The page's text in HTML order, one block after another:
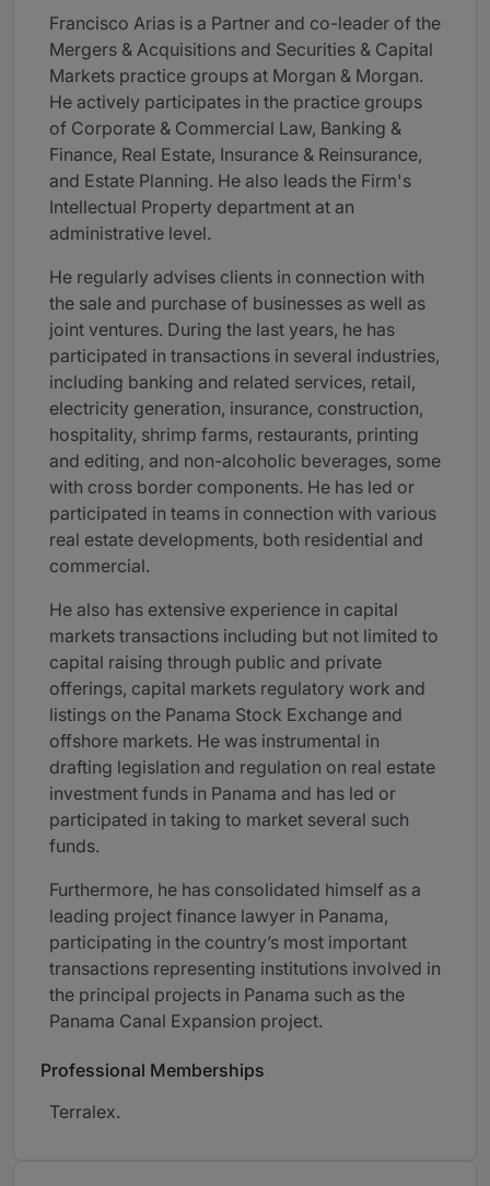
Francisco Arias is a Partner and co-leader of the
Mergers & Acquisitions and Securities & Capital
Markets practice groups at Morgan & Morgan.
He actively participates in the practice groups
of Corporate & Commercial Law, Banking &
Finance, Real Estate, Insurance & Reinsurance,
and Estate Planning. He also leads the Firm's
Intellectual Property department at an
administrative level.
He regularly advises clients in connection with
the sale and purchase of businesses as well as
joint ventures. During the last years, he has
participated in transactions in several industries,
including banking and related services, retail,
electricity generation, insurance, construction,
hospitality, shrimp farms, restaurants, printing
and editing, and non-alcoholic beverages, some
with cross border components. He has led or
participated in teams in connection with various
real estate developments, both residential and
commercial.
He also has extensive experience in capital
markets transactions including but not limited to
capital raising through public and private
offerings, capital markets regulatory work and
listings on the Panama Stock Exchange and
offshore markets. He was instrumental in
drafting legislation and regulation on real estate
investment funds in Panama and has led or
participated in taking to market several such
funds.
Furthermore, he has consolidated himself as a
leading project finance lawyer in Panama,
participating in the country’s most important
transactions representing institutions involved in
the principal projects in Panama such as the
Panama Canal Expansion project.
Professional Memberships
Terralex.